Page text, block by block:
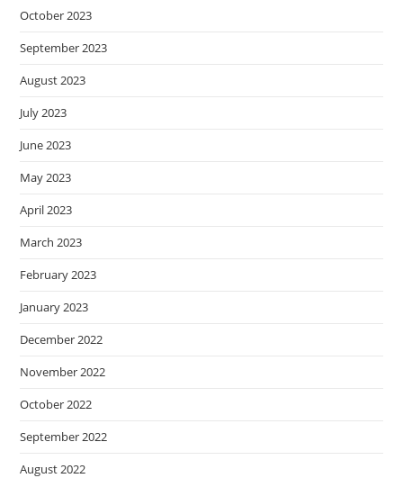
October 2023
September 2023
August 2023
July 2023
June 2023
May 2023
April 2023
March 2023
February 2023
January 2023
December 2022
November 2022
October 2022
September 2022
August 2022